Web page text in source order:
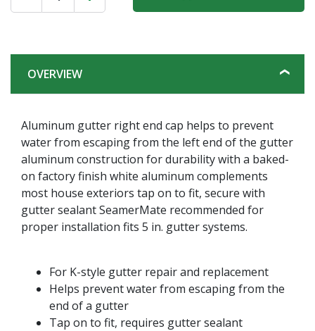
OVERVIEW
Aluminum gutter right end cap helps to prevent
water from escaping from the left end of the gutter
aluminum construction for durability with a baked-
on factory finish white aluminum complements
most house exteriors tap on to fit, secure with
gutter sealant SeamerMate recommended for
proper installation fits 5 in. gutter systems.
For K-style gutter repair and replacement
Helps prevent water from escaping from the
end of a gutter
Tap on to fit, requires gutter sealant